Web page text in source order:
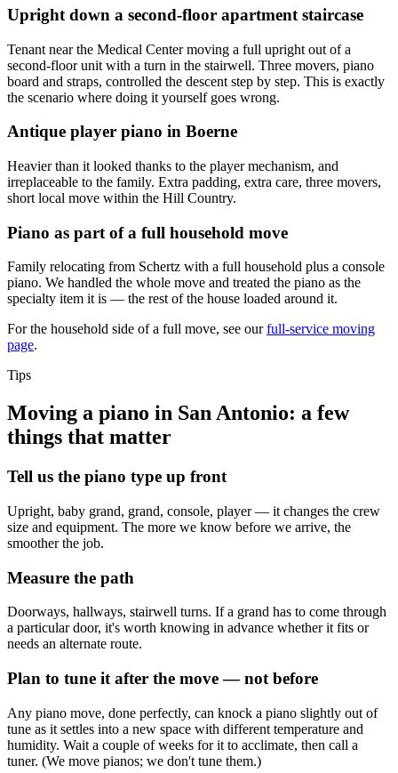
Upright down a second-floor apartment staircase
Tenant near the Medical Center moving a full upright out of a
second-floor unit with a turn in the stairwell. Three movers, piano
board and straps, controlled the descent step by step. This is exactly
the scenario where doing it yourself goes wrong.
Antique player piano in Boerne
Heavier than it looked thanks to the player mechanism, and
irreplaceable to the family. Extra padding, extra care, three movers,
short local move within the Hill Country.
Piano as part of a full household move
Family relocating from Schertz with a full household plus a console
piano. We handled the whole move and treated the piano as the
specialty item it is — the rest of the house loaded around it.
For the household side of a full move, see ourfull-service moving
page.
Tips
Moving a piano in San Antonio: a few
things that matter
Tell us the piano type up front
Upright, baby grand, grand, console, player — it changes the crew
size and equipment. The more we know before we arrive, the
smoother the job.
Measure the path
Doorways, hallways, stairwell turns. If a grand has to come through
a particular door, it's worth knowing in advance whether it fits or
needs an alternate route.
Plan to tune it after the move — not before
Any piano move, done perfectly, can knock a piano slightly out of
tune as it settles into a new space with different temperature and
humidity. Wait a couple of weeks for it to acclimate, then call a
tuner. (We move pianos; we don't tune them.)